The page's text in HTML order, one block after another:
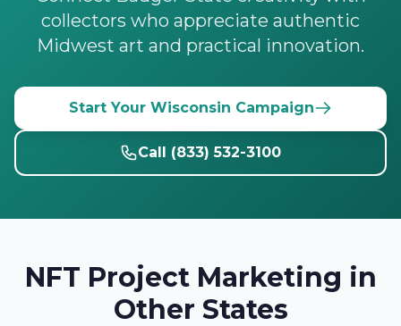
collectors who appreciate authentic
Midwest art and practical innovation.
Start Your Wisconsin Campaign
Call (833) 532-3100
NFT Project Marketing in
Other States